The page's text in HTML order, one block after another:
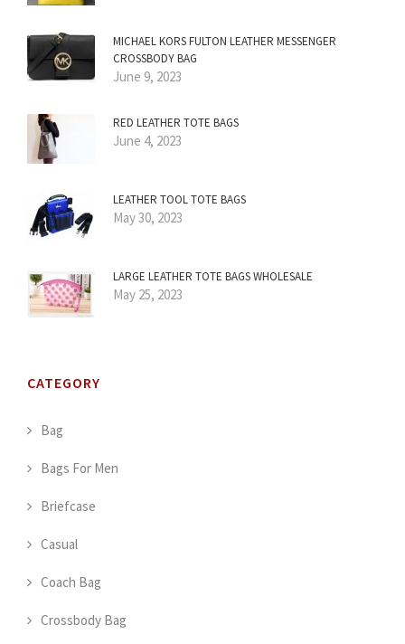
MICHAEL KORS FULTON LEATHER MESSENGER
CROSSBODY BAG
June 9, 2023
RED LEATHER TOTE BAGS
June 4, 2023
LEATHER TOOL TOTE BAGS
May 30, 2023
LARGE LEATHER TOTE BAGS WHOLESALE
May 25, 2023
CATEGORY
Bag
Bags For Men
Briefcase
Casual
Coach Bag
Crossbody Bag